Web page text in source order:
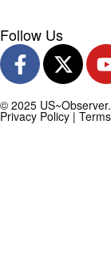
Follow Us
© 2025
Privacy Policy |